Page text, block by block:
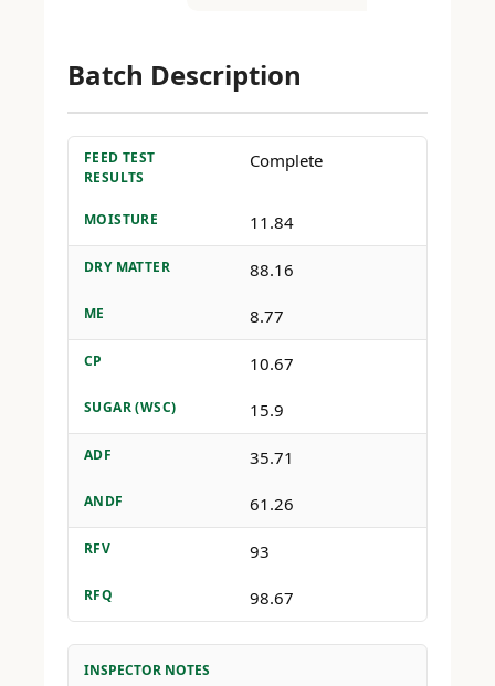
Batch Description
FEED TEST
RESULTS
Complete
MOISTURE 11.84
DRY MATTER 88.16
ME 8.77
CP 10.67
SUGAR (WSC) 15.9
ADF 35.71
ANDF 61.26
RFV 93
RFQ 98.67
INSPECTOR NOTES